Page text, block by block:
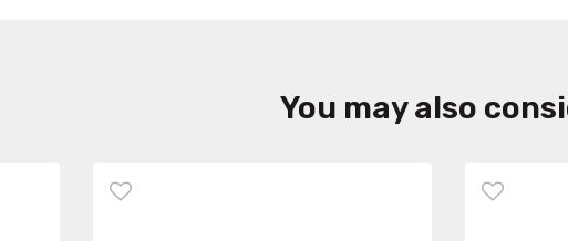
You may also